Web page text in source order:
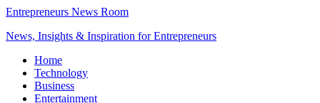
Entrepreneurs News Room
News, Insights & Inspiration for Entrepreneurs
Home
Technology
Business
Entertainment